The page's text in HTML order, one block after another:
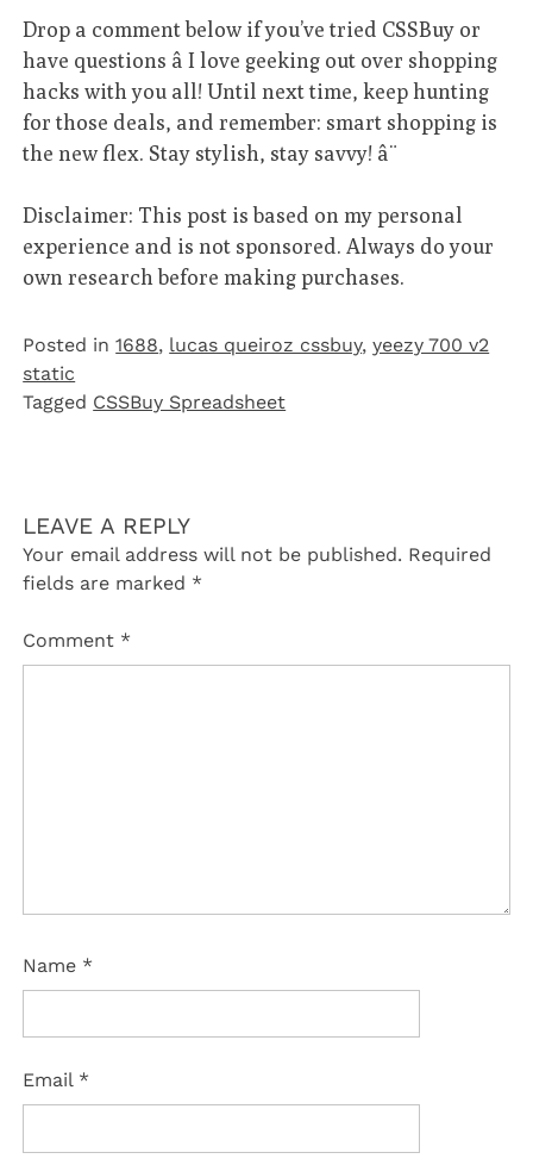
Drop a comment below if you’ve tried CSSBuy or
have questions â I love geeking out over shopping
hacks with you all! Until next time, keep hunting
for those deals, and remember: smart shopping is
the new flex. Stay stylish, stay savvy! â¨
Disclaimer: This post is based on my personal
experience and is not sponsored. Always do your
own research before making purchases.
Posted in1688, lucas queiroz cssbuy,yeezy 700 v2
static
Tagged CSSBuy Spreadsheet
LEAVE A REPLY
Your email address will not be published. Required
fields are marked *
Comment *
Name *
Email *